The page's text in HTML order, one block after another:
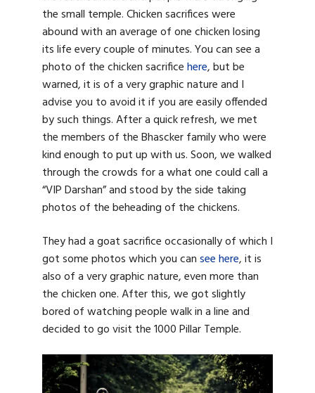
the small temple. Chicken sacrifices were
abound with an average of one chicken losing
its life every couple of minutes. You can see a
photo of the chicken sacrificehere, but be
warned, it is of a very graphic nature and I
advise you to avoid it if you are easily offended
by such things. After a quick refresh, we met
the members of the Bhascker family who were
kind enough to put up with us. Soon, we walked
through the crowds for a what one could call a
“VIP Darshan” and stood by the side taking
photos of the beheading of the chickens.
They had a goat sacrifice occasionally of which I
got some photos which you cansee here, it is
also of a very graphic nature, even more than
the chicken one. After this, we got slightly
bored of watching people walk in a line and
decided to go visit the 1000 Pillar Temple.